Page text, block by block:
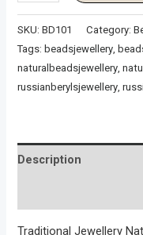
SKU:BD101 Category:
Tags: beadsjewellery,
naturalbeadsjewellery,
russianberylsjewellery,
Description
Traditional Jewellery